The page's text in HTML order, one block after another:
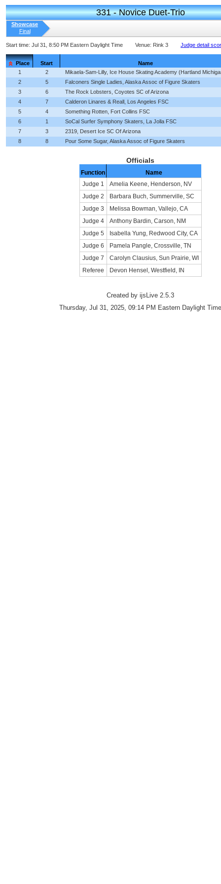
331 - Novice Duet-Trio
Showcase
Final
Start time: Jul 31, 8:50 PM Eastern Daylight Time Venue: Rink 3 Judge detail
Place Start
Name
1
2
Mikaela-Sam-Lilly, Ice House Skating Academy (Hartland
2
5
Falconers Single Ladies, Alaska Assoc of Figure Skaters
3
6
The Rock Lobsters, Coyotes SC of Arizona
4
7
Calderon Linares & Reall, Los Angeles FSC
5
4
Something Rotten, Fort Collins FSC
6
1
SoCal Surfer Symphony Skaters, La Jolla FSC
7
3
2319, Desert Ice SC Of Arizona
8
8 Pour Some Sugar, Alaska Assoc of Figure Skaters
Officials
Function
Name
Judge 1
Amelia Keene, Henderson, NV
Judge 2
Barbara Buch, Summerville, SC
Judge 3
Melissa Bowman, Vallejo, CA
Judge 4
Anthony Bardin, Carson, NM
Judge 5
Isabella Yung, Redwood City, CA
Judge 6
Pamela Pangle, Crossville, TN
Judge 7
Carolyn Clausius, Sun Prairie, WI
Referee
Devon Hensel, Westfield, IN
Created by ijsLive 2.5.3
Thursday, Jul 31, 2025, 09:14 PM Eastern Daylight Time